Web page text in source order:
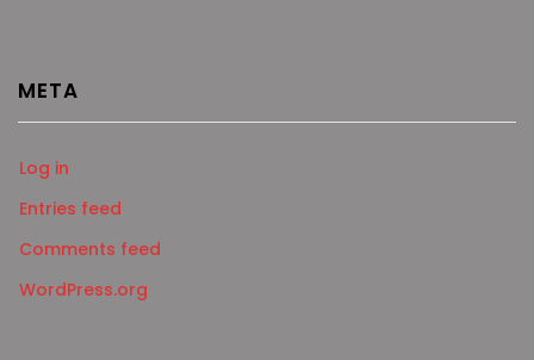
META
Log in
Entries feed
Comments feed
WordPress.org